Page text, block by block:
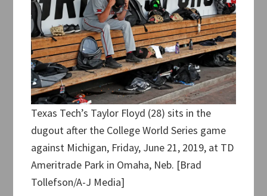
Texas Tech’s Taylor Floyd (28) sits in the
dugout after the College World Series game
against Michigan, Friday, June 21, 2019, at TD
Ameritrade Park in Omaha, Neb. [Brad
Tollefson/A-J Media]